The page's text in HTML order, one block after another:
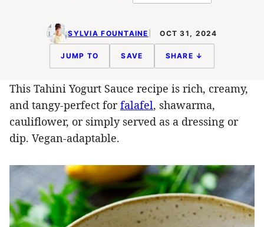
SYLVIA FOUNTAINE OCT 31, 2024
JUMP TO SAVE SHARE ↓
This Tahini Yogurt Sauce recipe is rich, creamy,
and tangy-perfect forfalafel, shawarma,
cauliflower, or simply served as a dressing or
dip. Vegan-adaptable.